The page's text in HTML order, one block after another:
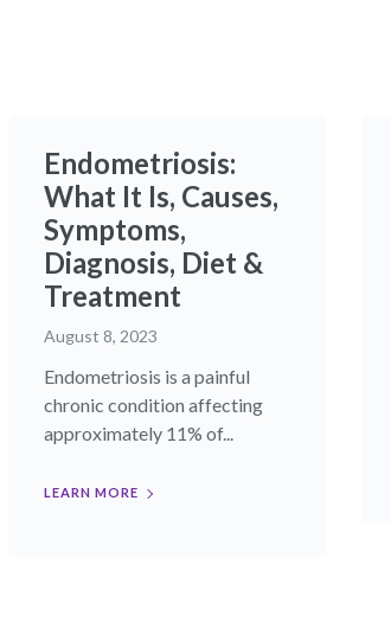
Endometriosis:
What It Is, Causes,
Symptoms,
Diagnosis, Diet &
Treatment
August 8, 2023
Endometriosis is a painful
chronic condition affecting
approximately 11% of...
LEARN MORE